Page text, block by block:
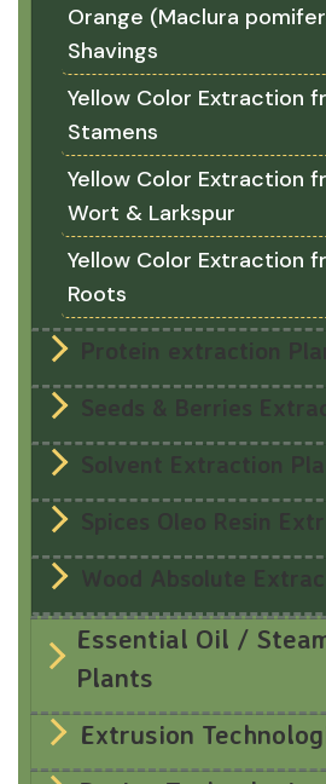
Orange (Maclura
Shavings
Yellow Color Extraction
Stamens
Yellow Color Extraction
Wort & Larkspur
Yellow Color Extraction
Roots
Protein extraction
Seeds & Berries
Solvent Extraction
Spices Oleo Resin
Wood Absolute
Essential Oil /
Plants
Extrusion